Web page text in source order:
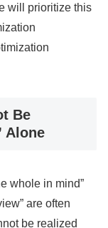
will prioritize this
Be
Alone
whole in mind”
are often
be realized